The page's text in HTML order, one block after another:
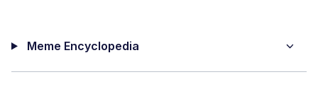
Meme Encyclopedia